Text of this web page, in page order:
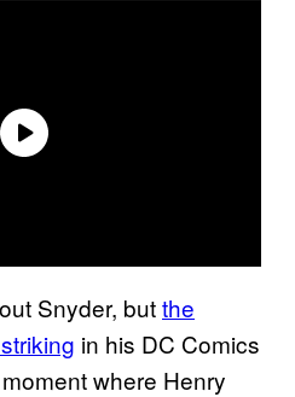
Snyder, butthe
in his DC Comics
moment where Henry